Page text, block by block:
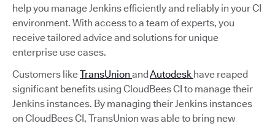
help you manage Jenkins efficiently and reliably in your CI
environment. With access to a team of experts, you
receive tailored advice and solutions for unique
enterprise use cases.
Customers likeTransUnion andAutodesk have reaped
significant benefits using CloudBees CI to manage their
Jenkins instances. By managing their Jenkins instances
on CloudBees CI, TransUnion was able to bring new